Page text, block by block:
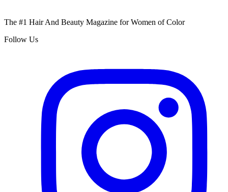
The #1 Hair And Beauty Magazine for Women of Color
Follow Us